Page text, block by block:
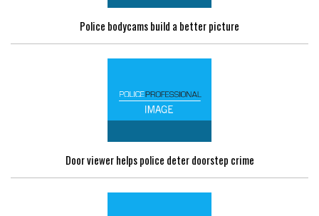
Police bodycams build a better picture
Door viewer helps police deter doorstep crime